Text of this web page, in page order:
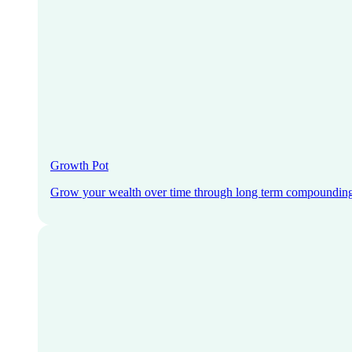
Growth Pot
Grow your wealth over time through long term